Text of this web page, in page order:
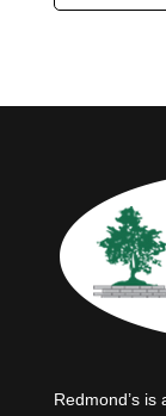
Redmond’s